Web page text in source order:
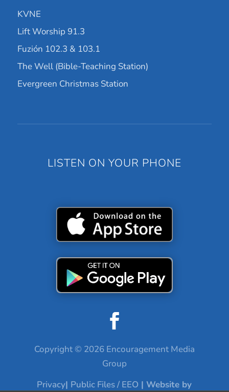
KVNE
Lift Worship 91.3
Fuzión 102.3 & 103.1
The Well (Bible-Teaching Station)
Evergreen Christmas Station
LISTEN ON YOUR PHONE
Copyright © 2026 Encouragement Media
Group
Privacy| Public Files / EEO | Website by